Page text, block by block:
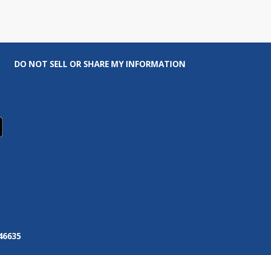
DO NOT SELL OR SHARE MY INFORMATION